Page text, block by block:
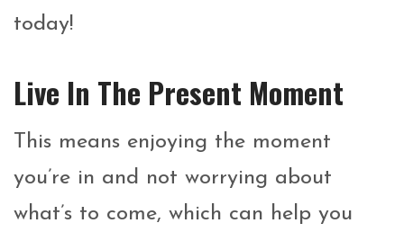
today!
Live In The Present Moment
This means enjoying the moment
you’re in and not worrying about
what’s to come, which can help you